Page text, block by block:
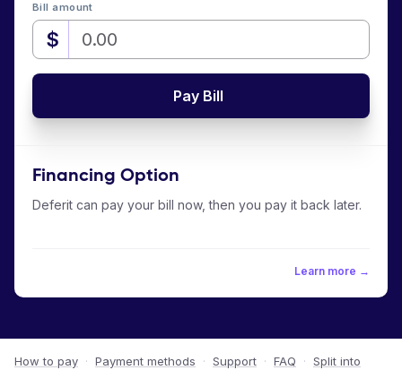
Bill amount
$
Pay Bill
Financing Option
Deferit can pay your bill now, then you pay it back later.
Learn more →
How to pay · Payment methods · Support · FAQ · Split into